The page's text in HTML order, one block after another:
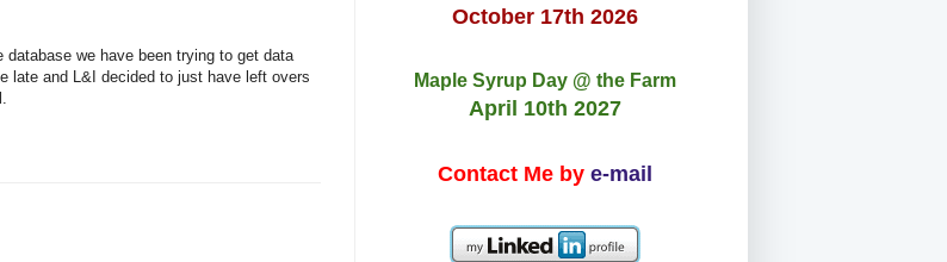
we have been trying to get data
late and L&I decided to just have left overs
October 17th 2026
Maple Syrup Day @ the Farm
April 10th 2027
Contact Me by e-mail